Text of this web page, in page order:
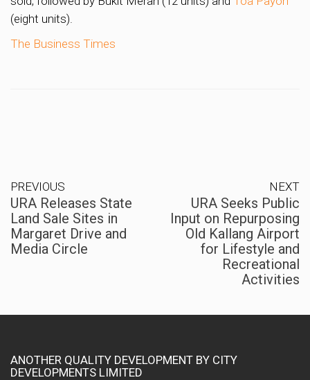
(eight units).
The Business Times
PREVIOUS
URA Releases State
Land Sale Sites in
Margaret Drive and
Media Circle
NEXT
URA Seeks Public
Input on Repurposing
Old Kallang Airport
for Lifestyle and
Recreational
Activities
ANOTHER QUALITY DEVELOPMENT BY CITY
DEVELOPMENTS LIMITED